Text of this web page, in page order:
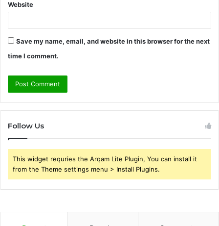
Website
Save my name, email, and website in this browser for the next
time I comment.
Follow Us
This widget requries the Arqam Lite Plugin, You can install it
from the Theme settings menu > Install Plugins.